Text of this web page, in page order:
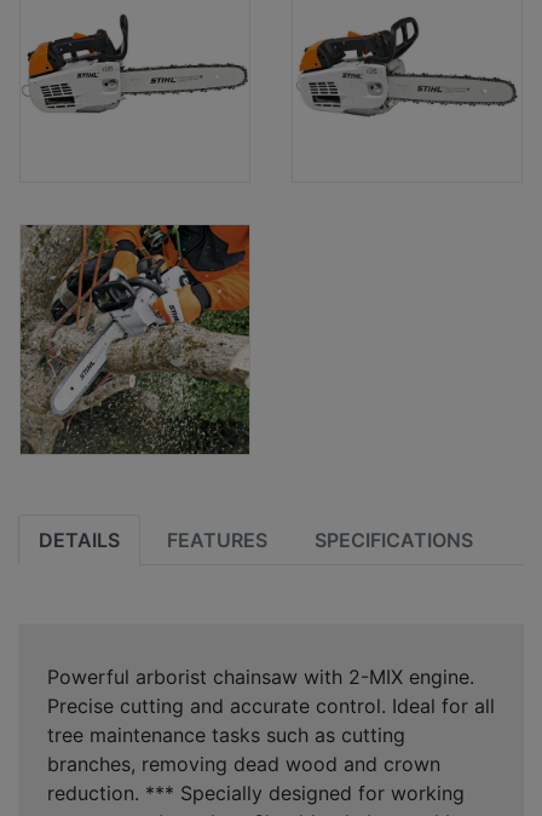
DETAILS FEATURES SPECIFICATIONS
Powerful arborist chainsaw with 2-MIX engine.
Precise cutting and accurate control. Ideal for all
tree maintenance tasks such as cutting
branches, removing dead wood and crown
reduction. *** Specially designed for working